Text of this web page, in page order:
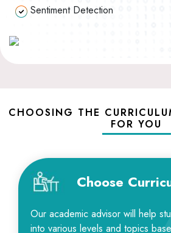
Sentiment Detection
CHOOSING THE
FOR YOU
Choose
Our academic advisor will help
into various levels and topics